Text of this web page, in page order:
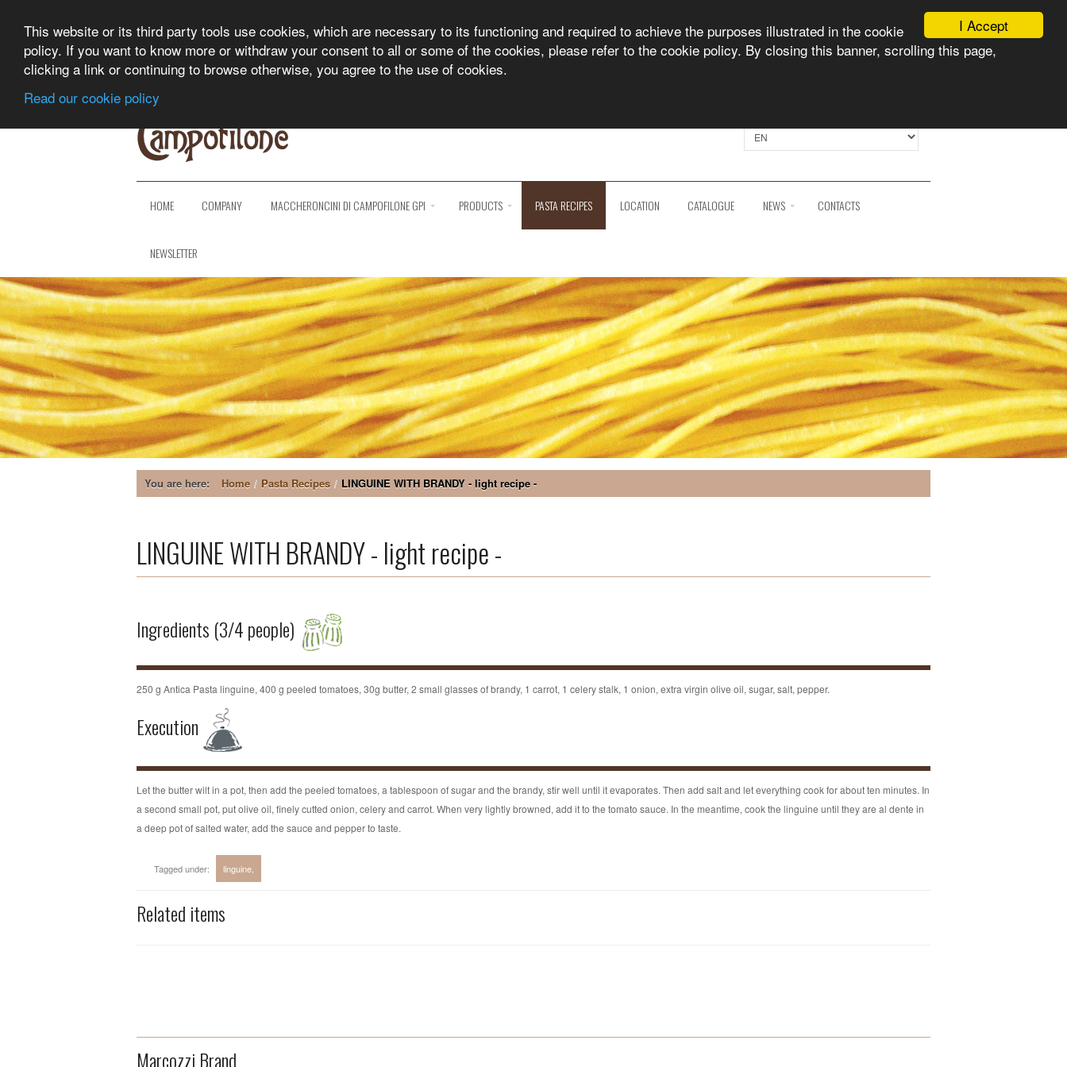
I Accept
This website or its third party tools use cookies, which are necessary to its functioning and required to achieve the purposes illustrated in the cookie
policy. If you want to know more or withdraw your consent to all or some of the cookies, please refer to the cookie policy. By closing this banner, scrolling this page,
clicking a link or continuing to browse otherwise, you agree to the use of cookies.
Read our cookie policy
HOME COMPANY MACCHERONCINI DI CAMPOFILONE GPI PRODUCTS PASTA RECIPES LOCATION CATALOGUE NEWS CONTACTS
NEWSLETTER
You are here: Home / Pasta Recipes / LINGUINE WITH BRANDY - light recipe -
LINGUINE WITH BRANDY - light recipe -
Ingredients (3/4 people)
250 g Antica Pasta linguine, 400 g peeled tomatoes, 30g butter, 2 small glasses of brandy, 1 carrot, 1 celery stalk, 1 onion, extra virgin olive oil, sugar, salt, pepper.
Execution
Let the butter wilt in a pot, then add the peeled tomatoes, a tablespoon of sugar and the brandy, stir well until it evaporates. Then add salt and let everything cook for about ten minutes. In
a second small pot, put olive oil, finely cutted onion, celery and carrot. When very lightly browned, add it to the tomato sauce. In the meantime, cook the linguine until they are al dente in
a deep pot of salted water, add the sauce and pepper to taste.
Tagged under: linguine
Related items
Marcozzi Brand